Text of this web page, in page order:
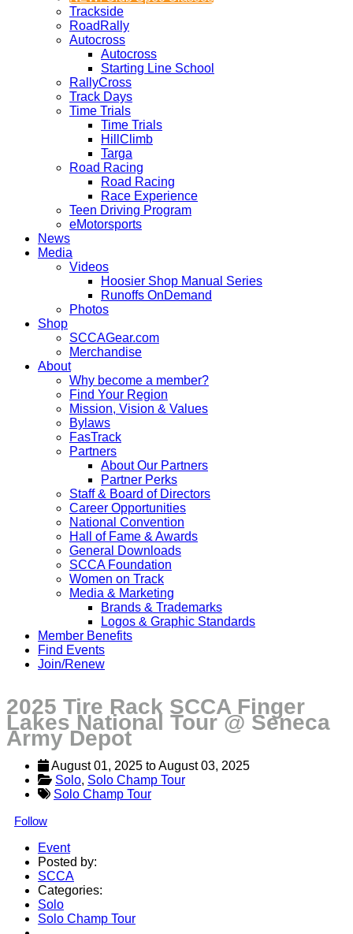
Trackside
RoadRally
Autocross
Autocross
Starting Line School
RallyCross
Track Days
Time Trials
Time Trials
HillClimb
Targa
Road Racing
Road Racing
Race Experience
Teen Driving Program
eMotorsports
News
Media
Videos
Hoosier Shop Manual Series
Runoffs OnDemand
Photos
Shop
SCCAGear.com
Merchandise
About
Why become a member?
Find Your Region
Mission, Vision & Values
Bylaws
FasTrack
Partners
About Our Partners
Partner Perks
Staff & Board of Directors
Career Opportunities
National Convention
Hall of Fame & Awards
General Downloads
SCCA Foundation
Women on Track
Media & Marketing
Brands & Trademarks
Logos & Graphic Standards
Member Benefits
Find Events
Join/Renew
2025 Tire Rack SCCA Finger
Lakes National Tour @ Seneca
Army Depot
August 01, 2025 to August 03, 2025
Solo, Solo Champ Tour
Solo Champ Tour
Follow
Event
Posted by:
SCCA
Categories:
Solo
Solo Champ Tour